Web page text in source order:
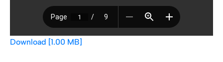
Download [1.00 MB]